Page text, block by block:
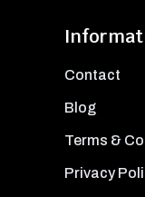
Contact
Blog
Terms &
Privacy